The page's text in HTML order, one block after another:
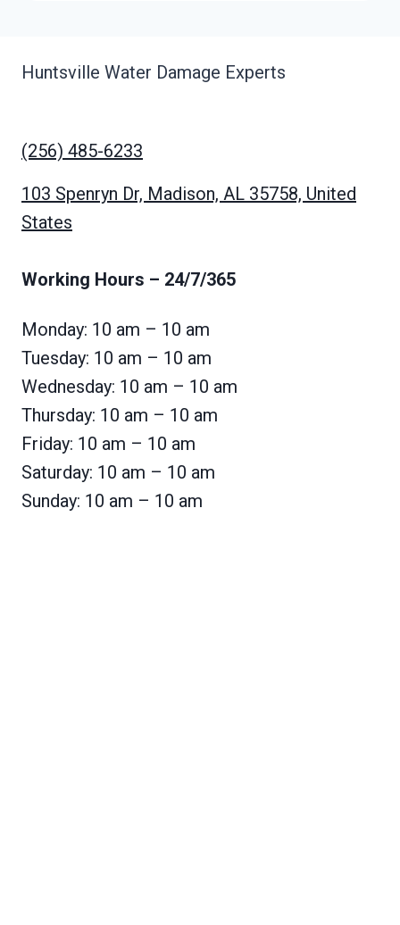
Huntsville Water Damage Experts
(256) 485-6233
103 Spenryn Dr, Madison, AL 35758, United
States
Working Hours – 24/7/365
Monday: 10 am – 10 am
Tuesday: 10 am – 10 am
Wednesday: 10 am – 10 am
Thursday: 10 am – 10 am
Friday: 10 am – 10 am
Saturday: 10 am – 10 am
Sunday: 10 am – 10 am